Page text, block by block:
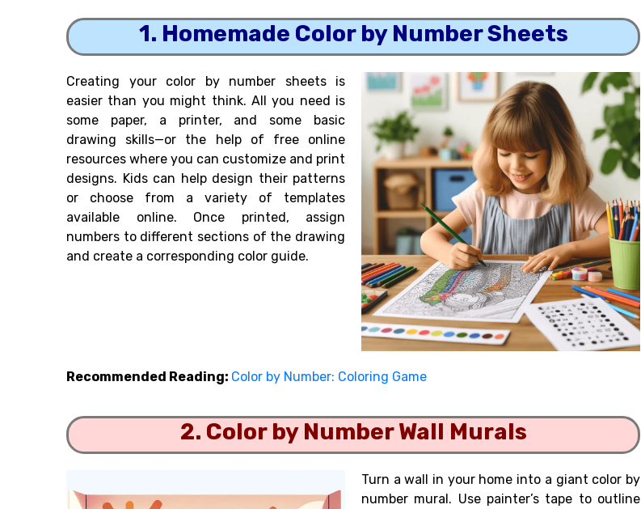
1. Homemade Color by Number Sheets
Creating your color by number sheets is
easier than you might think. All you need is
some paper, a printer, and some basic
drawing skills—or the help of free online
resources where you can customize and print
designs. Kids can help design their patterns
or choose from a variety of templates
available online. Once printed, assign
numbers to different sections of the drawing
and create a corresponding color guide.
Recommended Reading: Color by Number: Coloring Game
2. Color by Number Wall Murals
Turn a wall in your home into a giant color by
number mural. Use painter’s tape to outline